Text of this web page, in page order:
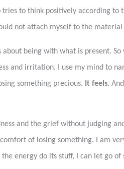
tries to think positively according to
not attach myself to the
being with what is present.
and irritation. I use my mind to
something precious. It feels.
and the grief without judging
of losing something. I am
energy do its stuff, I can let go